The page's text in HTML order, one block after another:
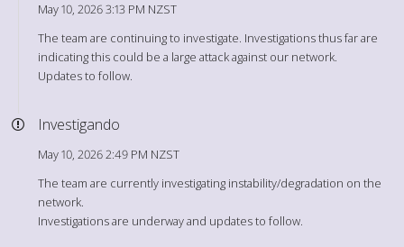
May 10, 2026 3:13 PM NZST
The team are continuing to investigate. Investigations thus far are
indicating this could be a large attack against our network.
Updates to follow.
Investigando
May 10, 2026 2:49 PM NZST
The team are currently investigating instability/degradation on the
network.
Investigations are underway and updates to follow.